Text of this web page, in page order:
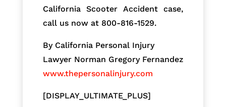
California Scooter Accident case,
call us now at 800-816-1529.
By California Personal Injury
Lawyer Norman Gregory Fernandez
www.thepersonalinjury.com
[DISPLAY_ULTIMATE_PLUS]